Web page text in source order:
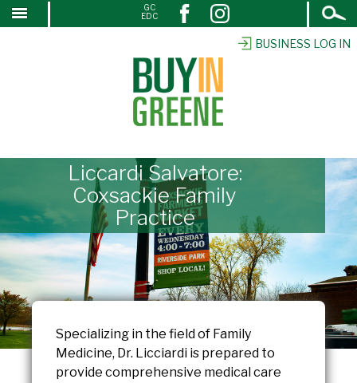
SKIP
BUSINESS LOG IN
Open
Search
GC
EDC
Liccardi Salvatore:
Coxsackie Family
Practice
Specializing in the field of Family
Medicine, Dr. Licciardi is prepared to
provide comprehensive medical care